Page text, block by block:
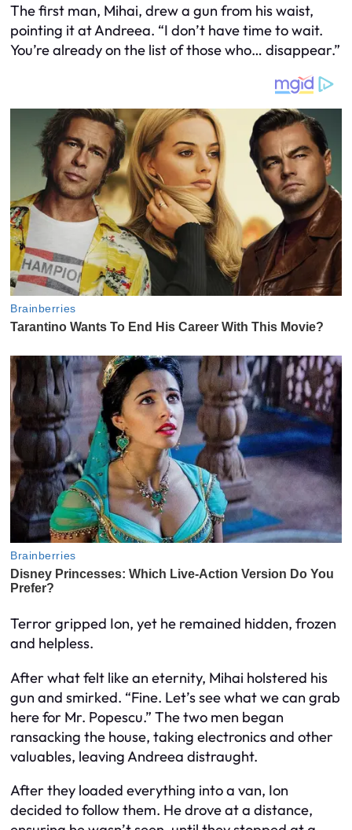
The first man, Mihai, drew a gun from his waist,
pointing it at Andreea. “I don’t have time to wait.
You’re already on the list of those who… disappear.”
Terror gripped Ion, yet he remained hidden, frozen
and helpless.
After what felt like an eternity, Mihai holstered his
gun and smirked. “Fine. Let’s see what we can grab
here for Mr. Popescu.” The two men began
ransacking the house, taking electronics and other
valuables, leaving Andreea distraught.
After they loaded everything into a van, Ion
decided to follow them. He drove at a distance,